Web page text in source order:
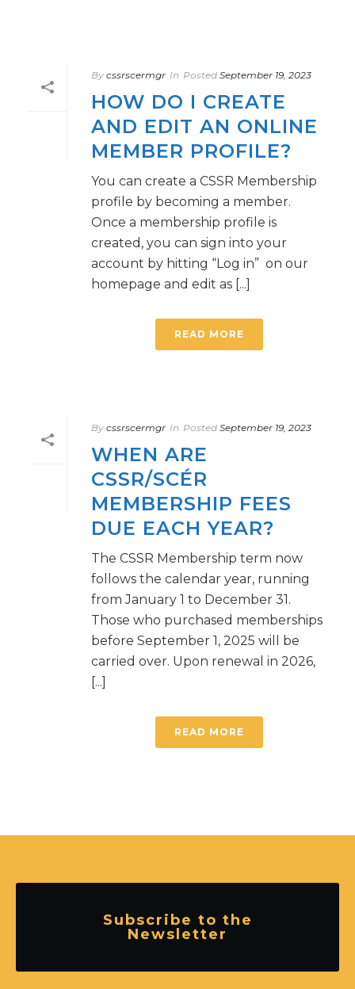
By cssrscermgr In Posted September 19, 2023
HOW DO I CREATE
AND EDIT AN ONLINE
MEMBER PROFILE?
You can create a CSSR Membership
profile by becoming a member.
Once a membership profile is
created, you can sign into your
account by hitting “Log in” on our
homepage and edit as [...]
READ MORE
By cssrscermgr In Posted September 19, 2023
WHEN ARE
CSSR/SCÉR
MEMBERSHIP FEES
DUE EACH YEAR?
The CSSR Membership term now
follows the calendar year, running
from January 1 to December 31.
Those who purchased memberships
before September 1, 2025 will be
carried over. Upon renewal in 2026,
[...]
READ MORE
Subscribe to the
Newsletter